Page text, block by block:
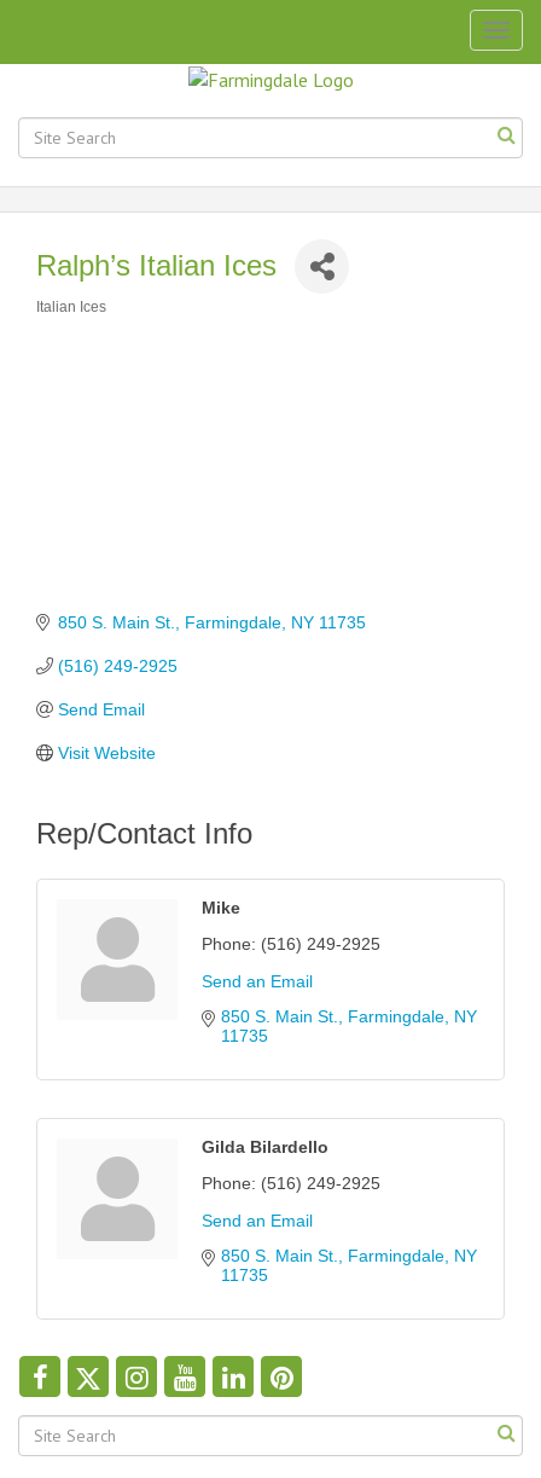
Ralph’s Italian Ices
Italian Ices
850 S. Main St. Farmingdale NY 11735
(516) 249-2925
Send Email
Visit Website
Rep/Contact Info
Mike
Phone: (516) 249-2925
Send an Email
850 S. Main St.
Farmingdale NY
11735
Gilda Bilardello
Phone: (516) 249-2925
Send an Email
850 S. Main St.
Farmingdale NY
11735